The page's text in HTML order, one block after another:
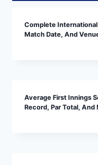
Complete
Match Date, And
Average First Innings
Record, Par Total, And